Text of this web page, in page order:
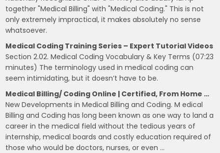
together "Medical Billing" with "Medical Coding." This is not
only extremely impractical, it makes absolutely no sense
whatsoever.
Medical Coding Training Series – Expert Tutorial Videos
Section 2.02. Medical Coding Vocabulary & Key Terms (07:23
minutes) The terminology used in medical coding can
seem intimidating, but it doesn’t have to be.
Medical Billing/ Coding Online | Certified, From Home …
New Developments in Medical Billing and Coding. M edical
Billing and Coding has long been known as one way to land a
career in the medical field without the tedious years of
internship, medical boards and costly education required of
those who would be doctors, nurses, or even …